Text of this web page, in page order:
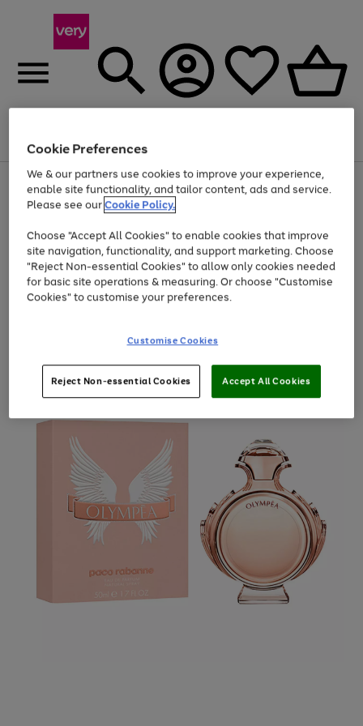
Menu
Use
the
right
left
arrows
to
scroll
through
the
Page
1
of
Up to 40% off selected Fashion and Sportswear
Cookie Preferences
We & our partners use cookies to improve your experience,
enable site functionality, and tailor content, ads and service.
Please see ourCookie Policy.
Choose "Accept All Cookies" to enable cookies that improve
site navigation, functionality, and support marketing. Choose
"Reject Non-essential Cookies" to allow only cookies needed
for basic site operations & measuring. Or choose "Customise
Cookies" to customise your preferences.
Customise Cookies
Reject Non-essential Cookies Accept All Cookies